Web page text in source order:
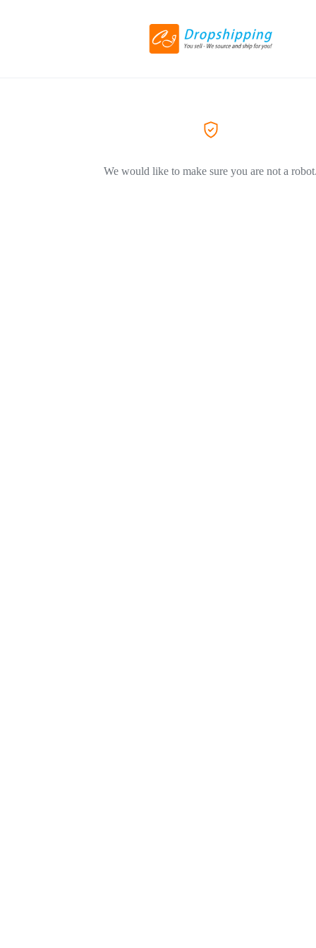
We would like to make sure you are not a